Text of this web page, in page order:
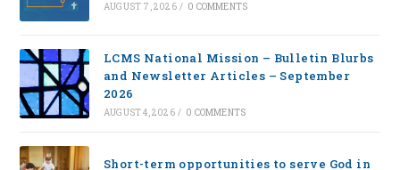
AUGUST 7, 2026 / 0 COMMENTS
LCMS National Mission – Bulletin Blurbs
and Newsletter Articles – September
2026
AUGUST 4, 2026 / 0 COMMENTS
Short-term opportunities to serve God in